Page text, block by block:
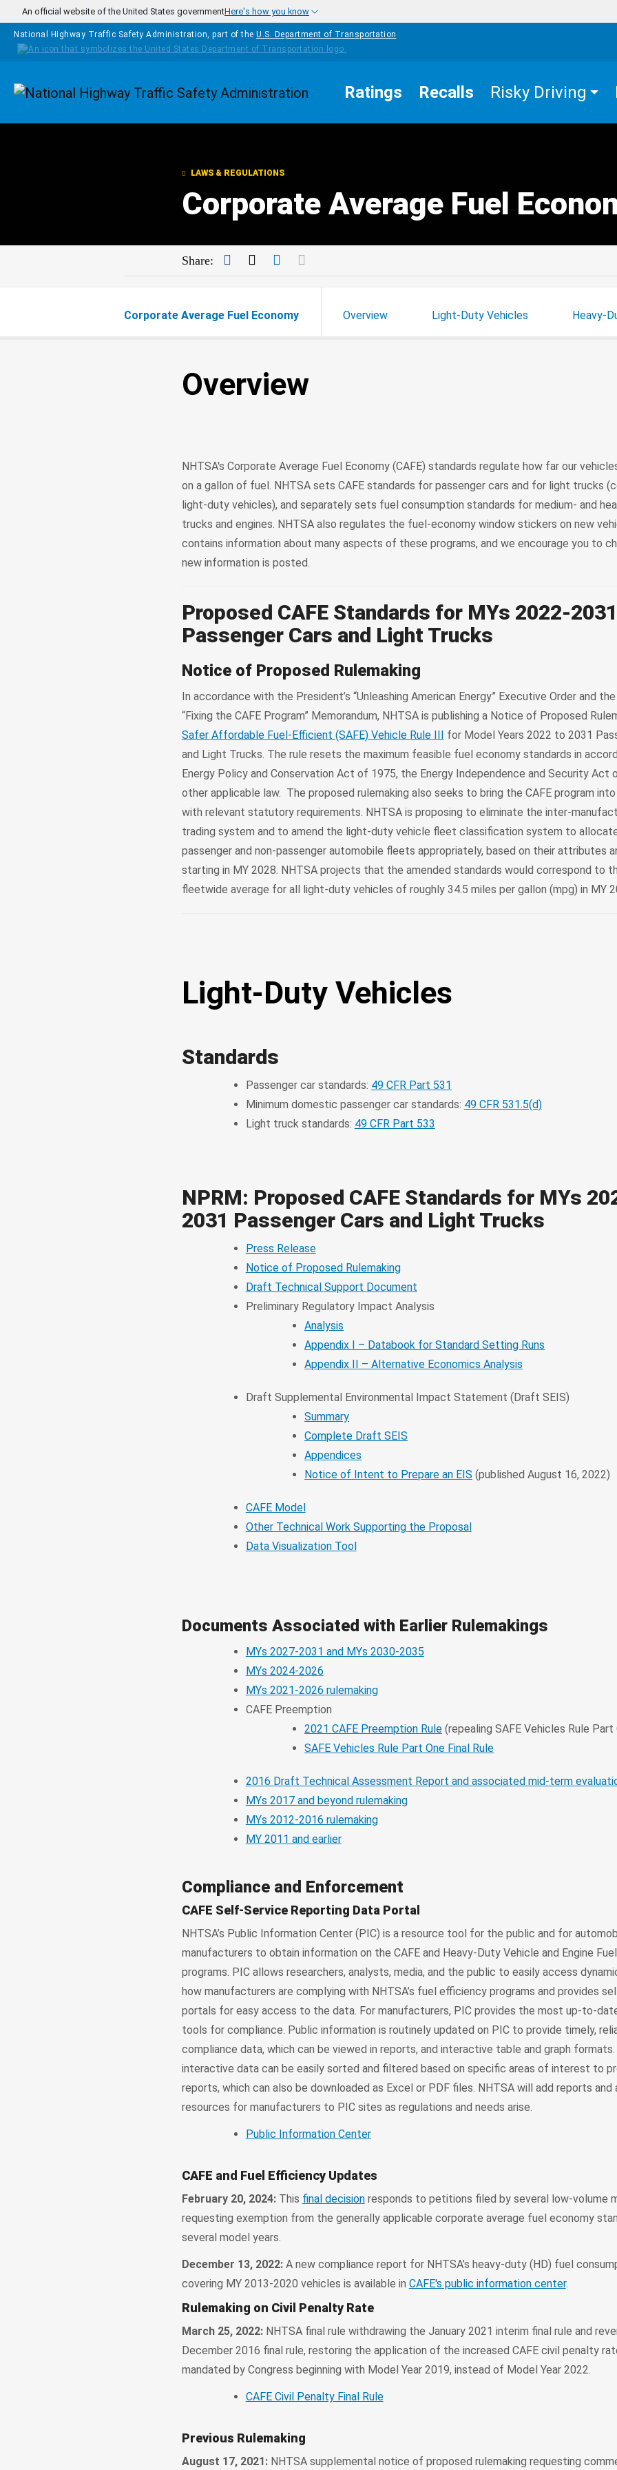
Skip to main content
An official website of the United States governmentHere's how you know
National Highway Traffic Safety Administration, part of the U.S. Department of Transportation
Homepage Ratings Recalls Risky Driving
LAWS & REGULATIONS
Corporate Average Fuel
Share: Facebook
TwitterLinkedIn
Corporate Average Fuel Economy Overview Light-Duty Vehicles Heavy-
Overview
NHTSA's Corporate Average Fuel Economy (CAFE) standards regulate how far our
on a gallon of fuel. NHTSA sets CAFE standards for passenger cars and for light trucks
light-duty vehicles), and separately sets fuel consumption standards for medium- and
trucks and engines. NHTSA also regulates the fuel-economy window stickers on new
contains information about many aspects of these programs, and we encourage you to
new information is posted.
Proposed CAFE Standards for MYs 2022-2031
Passenger Cars and Light Trucks
Notice of Proposed Rulemaking
In accordance with the President’s “Unleashing American Energy” Executive Order and
“Fixing the CAFE Program” Memorandum, NHTSA is publishing a Notice of Proposed
Safer Affordable Fuel-Efficient (SAFE) Vehicle Rule III for Model Years 2022 to 2031
and Light Trucks. The rule resets the maximum feasible fuel economy standards in
Energy Policy and Conservation Act of 1975, the Energy Independence and Security Act
other applicable law. The proposed rulemaking also seeks to bring the CAFE program
with relevant statutory requirements. NHTSA is proposing to eliminate the inter-
trading system and to amend the light-duty vehicle fleet classification system to
passenger and non-passenger automobile fleets appropriately, based on their attributes
starting in MY 2028. NHTSA projects that the amended standards would correspond to
fleetwide average for all light-duty vehicles of roughly 34.5 miles per gallon (mpg) in MY
Light-Duty Vehicles
Standards
Passenger car standards: 49 CFR Part 531
Minimum domestic passenger car standards: 49 CFR 531.5(d)
Light truck standards: 49 CFR Part 533
NPRM: Proposed CAFE Standards for MYs
2031 Passenger Cars and Light Trucks
Press Release
Notice of Proposed Rulemaking
Draft Technical Support Document
Preliminary Regulatory Impact Analysis
Analysis
Appendix I – Databook for Standard Setting Runs
Appendix II – Alternative Economics Analysis
Draft Supplemental Environmental Impact Statement (Draft SEIS)
Summary
Complete Draft SEIS
Appendices
Notice of Intent to Prepare an EIS (published August 16, 2022)
CAFE Model
Other Technical Work Supporting the Proposal
Data Visualization Tool
Documents Associated with Earlier Rulemakings
MYs 2027-2031 and MYs 2030-2035
MYs 2024-2026
MYs 2021-2026 rulemaking
CAFE Preemption
2021 CAFE Preemption Rule (repealing SAFE Vehicles Rule Part
SAFE Vehicles Rule Part One Final Rule
2016 Draft Technical Assessment Report and associated mid-term
MYs 2017 and beyond rulemaking
MYs 2012-2016 rulemaking
MY 2011 and earlier
Compliance and Enforcement
CAFE Self-Service Reporting Data Portal
NHTSA’s Public Information Center (PIC) is a resource tool for the public and for
manufacturers to obtain information on the CAFE and Heavy-Duty Vehicle and Engine
programs. PIC allows researchers, analysts, media, and the public to easily access
how manufacturers are complying with NHTSA’s fuel efficiency programs and provides
portals for easy access to the data. For manufacturers, PIC provides the most up-to-
tools for compliance. Public information is routinely updated on PIC to provide timely,
compliance data, which can be viewed in reports, and interactive table and graph
interactive data can be easily sorted and filtered based on specific areas of interest to
reports, which can also be downloaded as Excel or PDF files. NHTSA will add reports and
resources for manufacturers to PIC sites as regulations and needs arise.
Public Information Center
CAFE and Fuel Efficiency Updates
February 20, 2024:This final decisionresponds to petitions filed by several low-volume
requesting exemption from the generally applicable corporate average fuel economy
several model years.
December 13, 2022:A new compliance report for NHTSA’s heavy-duty (HD) fuel
covering MY 2013-2020 vehicles is available in CAFE's public information center.
Rulemaking on Civil Penalty Rate
March 25, 2022: NHTSA final rule withdrawing the January 2021 interim final rule and
December 2016 final rule, restoring the application of the increased CAFE civil penalty
mandated by Congress beginning with Model Year 2019, instead of Model Year 2022.
CAFE Civil Penalty Final Rule
Previous Rulemaking
August 17, 2021: NHTSA supplemental notice of proposed rulemaking requesting